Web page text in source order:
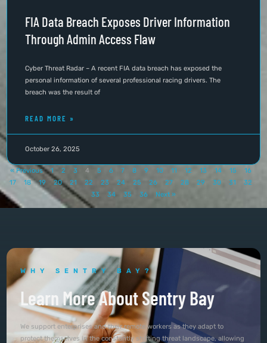
FIA Data Breach Exposes Driver Information
Through Admin Access Flaw
Cyber Threat Radar – A recent FIA data breach has exposed the
personal information of several professional racing drivers. The
breach was the result of
READ MORE »
October 26, 2025
« Previous 1 2 3 4 5 6 7 8 9 10 11 12 13 14 15
16
17
18 19 20 21 22 23 24 25 26 27 28 29 30 31
32
33
34 35 36 Next »
WHY SENTRY BAY?
Learn More About Sentry Bay
We support enterprises and their remote workers as they adapt to
protect themselves in the constantly shifting threat landscape, allowing